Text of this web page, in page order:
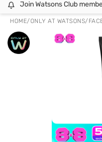
Join Watsons Club
HOME/ONLY AT WATSONS/